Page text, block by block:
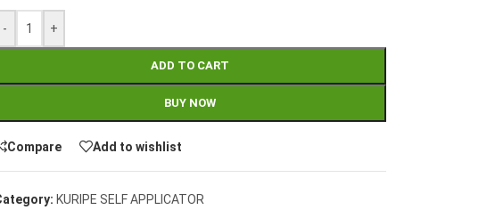
- +
ADD TO CART
BUY NOW
Compare Add to wishlist
KURIPE SELF APPLICATOR